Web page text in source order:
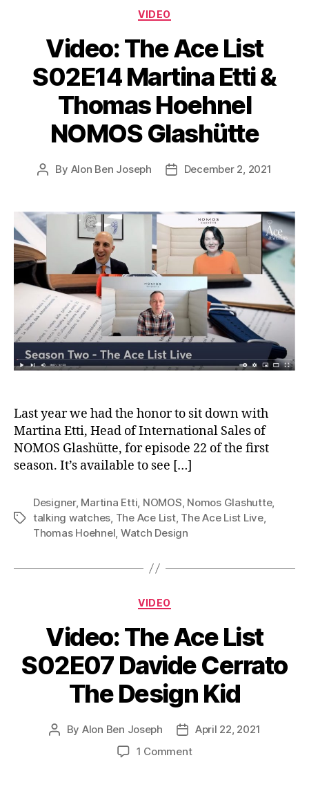
Categories
VIDEO
Video: The Ace List
S02E14 Martina Etti &
Thomas Hoehnel
NOMOS Glashütte
Post
By Alon Ben Joseph
PostDecember 2, 2021
Last year we had the honor to sit down with
Martina Etti, Head of International Sales of
NOMOS Glashütte, for episode 22 of the first
season. It’s available to see […]
Tags
Designer, Martina Etti, NOMOS, Nomos Glashutte,
talking watches, The Ace List, The Ace List Live,
Thomas Hoehnel, Watch Design
Categories
VIDEO
Video: The Ace List
S02E07 Davide Cerrato
The Design Kid
Post
By Alon Ben Joseph
Post
date
April 22, 2021
1 Commenton